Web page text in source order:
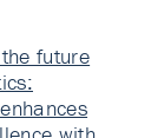
future